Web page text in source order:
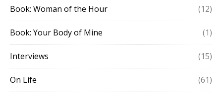
Book: Woman of the Hour (12)
Book: Your Body of Mine (1)
Interviews (15)
On Life (61)